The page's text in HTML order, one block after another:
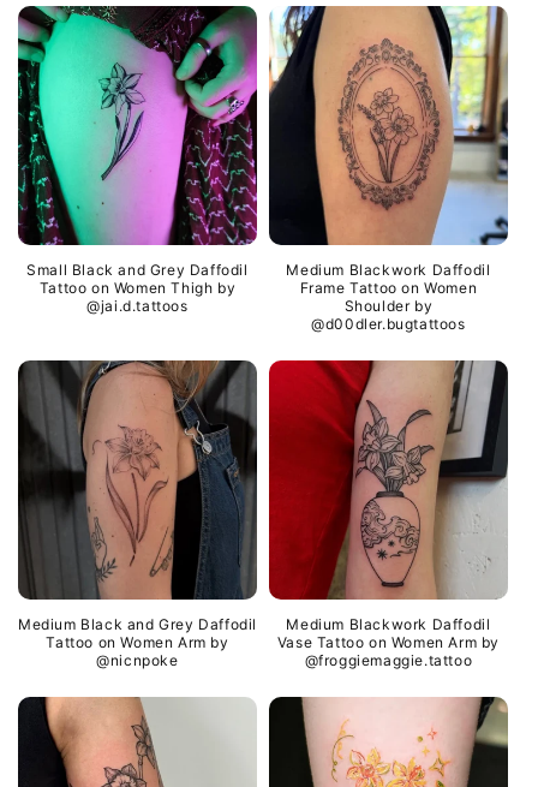
Small Black and Grey Daffodil
Tattoo on Women Thigh by
@jai.d.tattoos
Medium Blackwork Daffodil
Frame Tattoo on Women
Shoulder by
@d00dler.bugtattoos
Medium Black and Grey Daffodil
Tattoo on Women Arm by
@nicnpoke
Medium Blackwork Daffodil
Vase Tattoo on Women Arm by
@froggiemaggie.tattoo